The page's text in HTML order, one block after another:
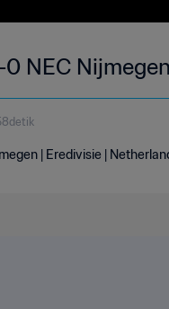
NEC
| Eredivisie |